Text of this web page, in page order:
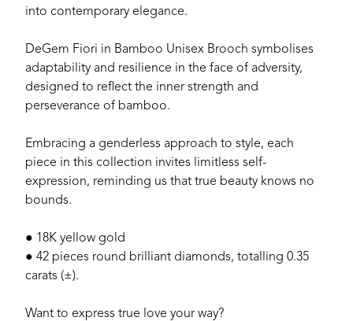
into contemporary elegance.
DeGem Fiori in Bamboo Unisex Brooch symbolises
adaptability and resilience in the face of adversity,
designed to reflect the inner strength and
perseverance of bamboo.
Embracing a genderless approach to style, each
piece in this collection invites limitless self-
expression, reminding us that true beauty knows no
bounds.
● 18K yellow gold
● 42 pieces round brilliant diamonds, totalling 0.35
carats (±).
Want to express true love your way?